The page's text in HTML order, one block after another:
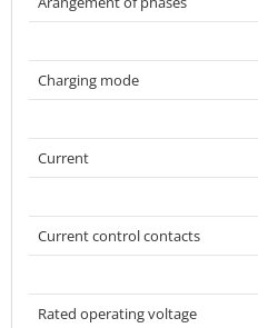
Charging mode
Current
Current control contacts
Rated operating voltage